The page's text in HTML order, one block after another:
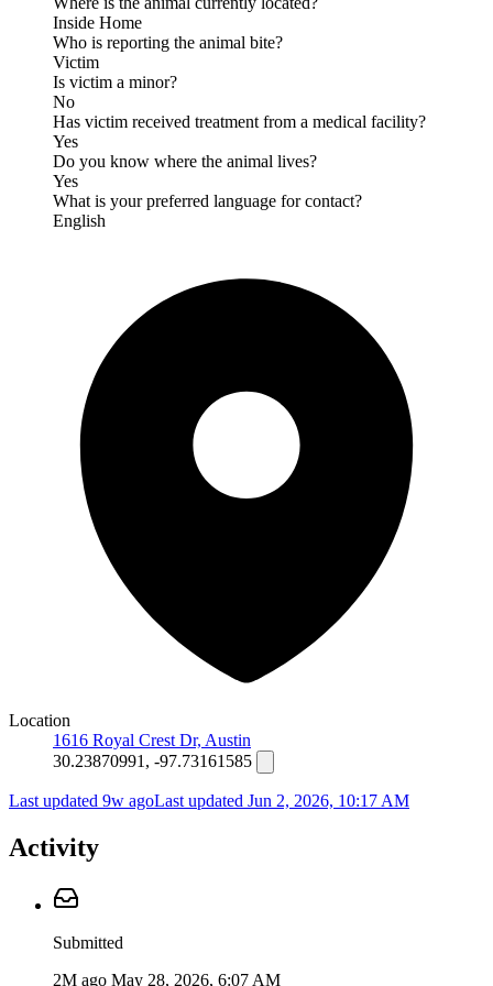
Inside Home
Who is reporting the animal bite?
Victim
Is victim a minor?
No
Has victim received treatment from a medical facility?
Yes
Do you know where the animal lives?
Yes
What is your preferred language for contact?
English
Location
1616 Royal Crest Dr, Austin
30.23870991, -97.73161585
Last updated 9w agoLast updated Jun 2, 2026, 10:17 AM
Activity
Submitted
2M ago May 28, 2026, 6:07 AM